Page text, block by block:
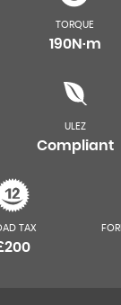
TORQUE
190N·m
ULEZ
Compliant
TAX